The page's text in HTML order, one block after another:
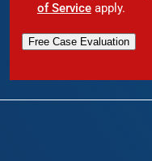
of Service apply.
Free Case Evaluation